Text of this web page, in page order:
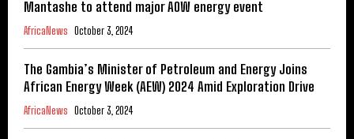
Mantashe to attend major AOW energy event
AfricaNews October 3, 2024
The Gambia’s Minister of Petroleum and Energy Joins
African Energy Week (AEW) 2024 Amid Exploration Drive
AfricaNews October 3, 2024